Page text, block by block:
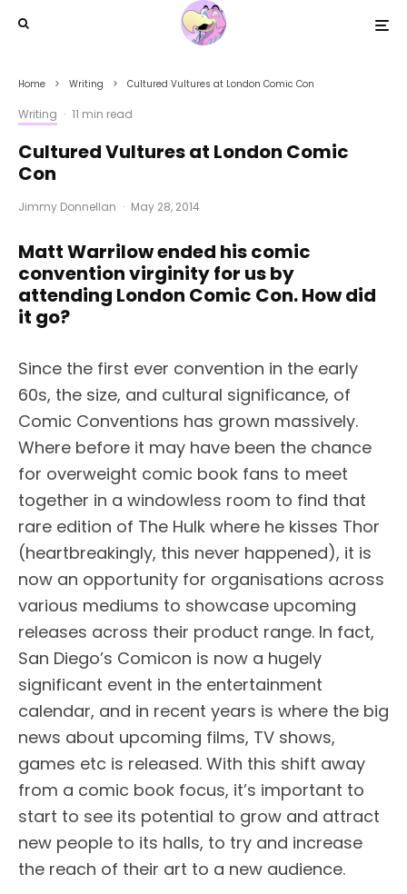
Home Writing Cultured Vultures at London Comic Con
Writing · 11 min read
Cultured Vultures at London Comic
Con
Jimmy Donnellan · May 28, 2014
Matt Warrilow ended his comic
convention virginity for us by
attending London Comic Con. How did
it go?
Since the first ever convention in the early
60s, the size, and cultural significance, of
Comic Conventions has grown massively.
Where before it may have been the chance
for overweight comic book fans to meet
together in a windowless room to find that
rare edition of The Hulk where he kisses Thor
(heartbreakingly, this never happened), it is
now an opportunity for organisations across
various mediums to showcase upcoming
releases across their product range. In fact,
San Diego’s Comicon is now a hugely
significant event in the entertainment
calendar, and in recent years is where the big
news about upcoming films, TV shows,
games etc is released. With this shift away
from a comic book focus, it’s important to
start to see its potential to grow and attract
new people to its halls, to try and increase
the reach of their art to a new audience.